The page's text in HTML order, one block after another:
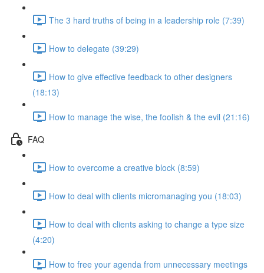
The 3 hard truths of being in a leadership role (7:39)
How to delegate (39:29)
How to give effective feedback to other designers
(18:13)
How to manage the wise, the foolish & the evil (21:16)
FAQ
How to overcome a creative block (8:59)
How to deal with clients micromanaging you (18:03)
How to deal with clients asking to change a type size
(4:20)
How to free your agenda from unnecessary meetings